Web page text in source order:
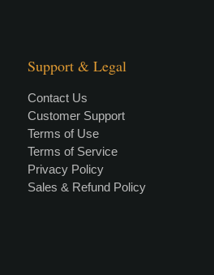
Support & Legal
Contact Us
Customer Support
Terms of Use
Terms of Service
Privacy Policy
Sales & Refund Policy